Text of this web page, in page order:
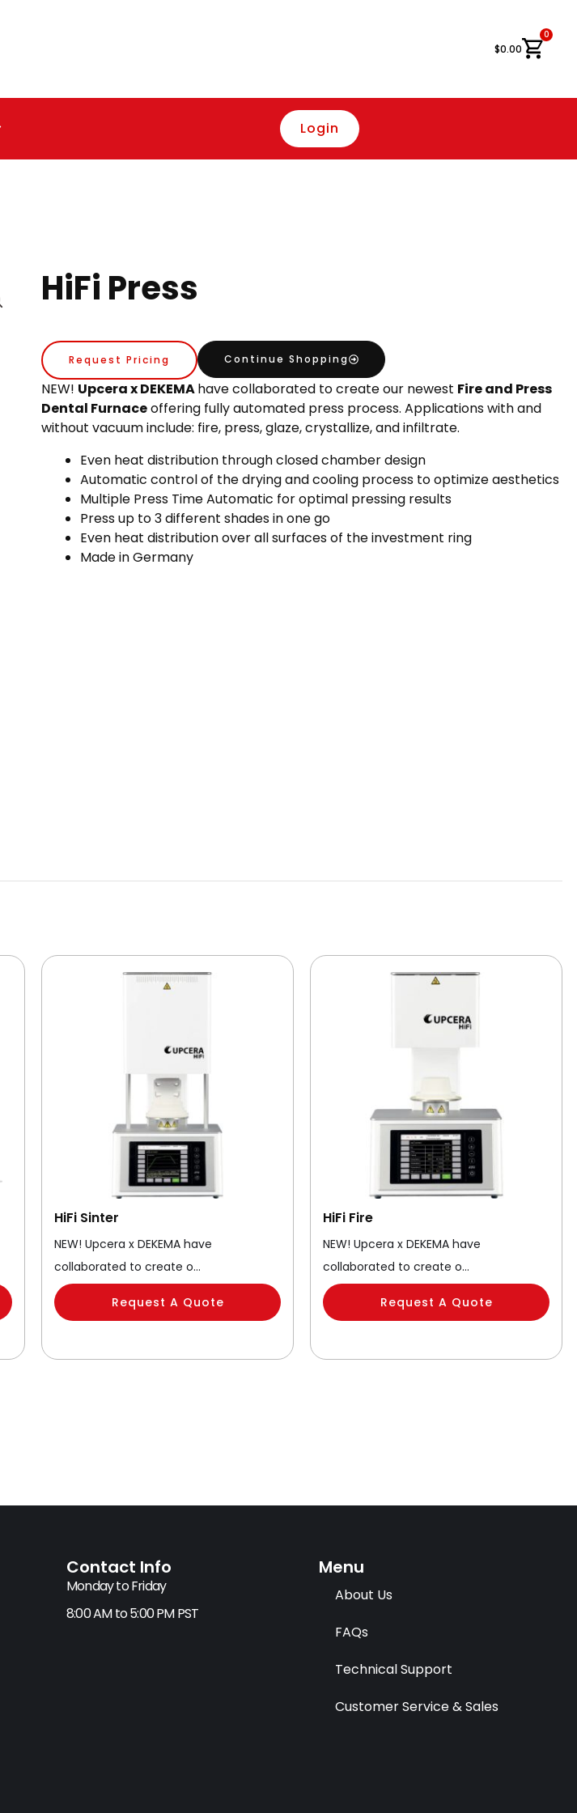
$0.00
0
Cart
Login
HiFi Press
Request Pricing Continue Shopping
NEW! Upcera x DEKEMAhave collaborated to create our newest Fire and Press
Dental Furnaceoffering fully automated press process. Applications with and
without vacuum include: fire, press, glaze, crystallize, and infiltrate.
Even heat distribution through closed chamber design
Automatic control of the drying and cooling process to optimize aesthetics
Multiple Press Time Automatic for optimal pressing results
Press up to 3 different shades in one go
Even heat distribution over all surfaces of the investment ring
Made in Germany
HiFi Sinter
NEW! Upcera x DEKEMA have
collaborated to create o…
Request A Quote
HiFi Fire
NEW! Upcera x DEKEMA have
collaborated to create o…
Request A Quote
Contact Info
Monday to Friday
8:00 AM to 5:00 PM PST
Menu
About Us
FAQs
Technical Support
Customer Service & Sales